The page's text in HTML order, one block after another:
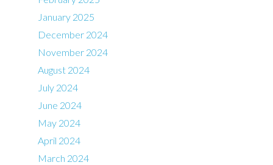
January 2025
December 2024
November 2024
August 2024
July 2024
June 2024
May 2024
April 2024
March 2024